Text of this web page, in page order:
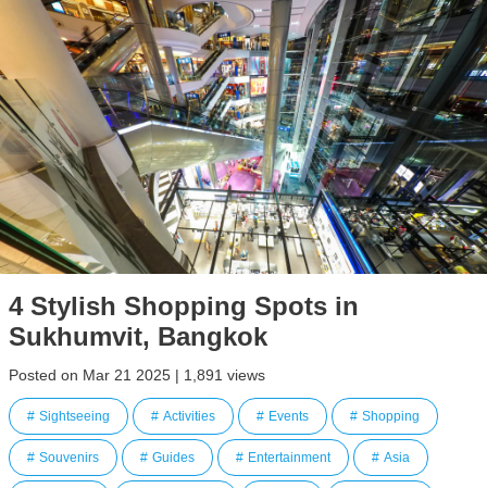
4 Stylish Shopping Spots in
Sukhumvit, Bangkok
Posted on Mar 21 2025 | 1,891 views
Sightseeing Activities Events Shopping
Souvenirs Guides Entertainment Asia